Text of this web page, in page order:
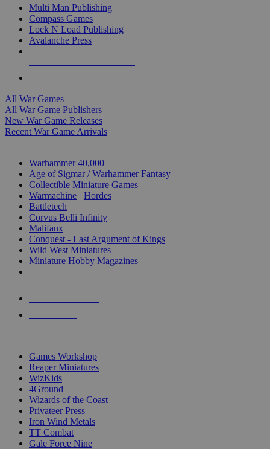
Multi Man Publishing
Compass Games
Lock N Load Publishing
Avalanche Press
All War Games
All War Game Publishers
New War Game Releases
Recent War Game Arrivals
Warhammer 40,000
Age of Sigmar / Warhammer Fantasy
Collectible Miniature Games
Warmachine
Hordes
Battletech
Corvus Belli Infinity
Malifaux
Conquest - Last Argument of Kings
Wild West Miniatures
Miniature Hobby Magazines
Games Workshop
Reaper Miniatures
WizKids
4Ground
Wizards of the Coast
Privateer Press
Iron Wind Metals
TT Combat
Gale Force Nine